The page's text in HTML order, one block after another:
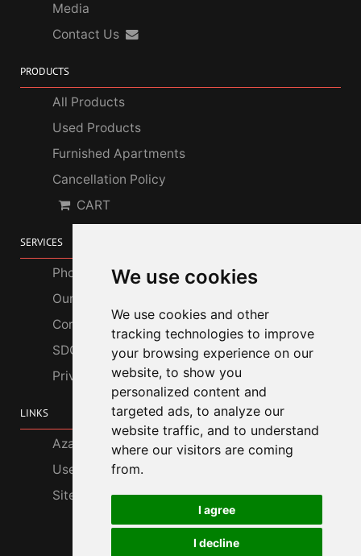
We use cookies
We use cookies and other
tracking technologies to improve
your browsing experience on our
website, to show you
personalized content and
targeted ads, to analyze our
website traffic, and to understand
where our visitors are coming
from.
I agree
I decline
Media
Contact Us
PRODUCTS
All Products
Used Products
Furnished Apartments
Cancellation Policy
CART
SERVICES
Photo Gallery
Our Services
Corporate Customers
SDGs
Privacy Policy
LINKS
Azabu Interior
Useful Information
Site Map